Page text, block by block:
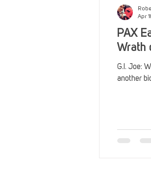
Hundred
PC
PAX
Wrath
G.I. Joe:
another
Apr